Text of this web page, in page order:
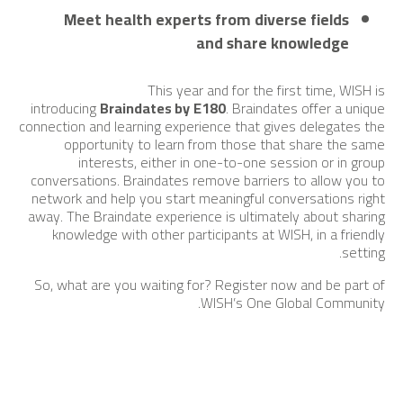
Meet health experts from diverse fields
and share knowledge
This year and for the first time, WISH is
introducingBraindates byE180. Braindates offer a unique
connection and learning experience that gives delegates the
opportunity to learn from those that share the same
interests, either in one-to-one session or in group
conversations. Braindates remove barriers to allow you to
network and help you start meaningful conversations right
away. The Braindate experience is ultimately about sharing
knowledge with other participants at WISH, in a friendly
setting.
So, what are you waiting for? Register now and be part of
WISH’s One Global Community.